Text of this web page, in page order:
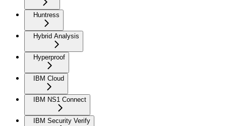
Huntress
Hybrid Analysis
Hyperproof
IBM Cloud
IBM NS1 Connect
IBM Security Verify